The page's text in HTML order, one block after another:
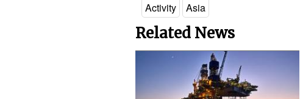
Activity
Asia
Related News